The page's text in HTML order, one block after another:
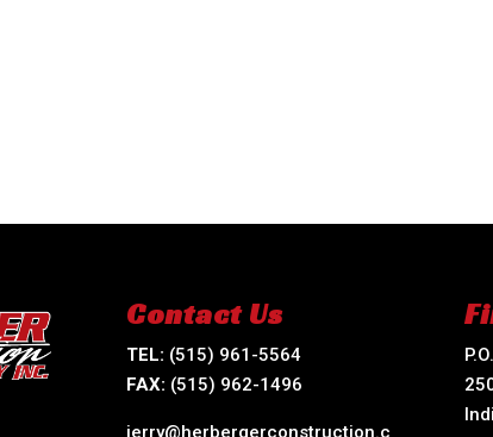
Contact Us
TEL: (515) 961-5564
FAX: (515) 962-1496
jerry@herbergerconstruction.c